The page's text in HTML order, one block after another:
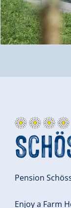
Pension
Enjoy a Farm